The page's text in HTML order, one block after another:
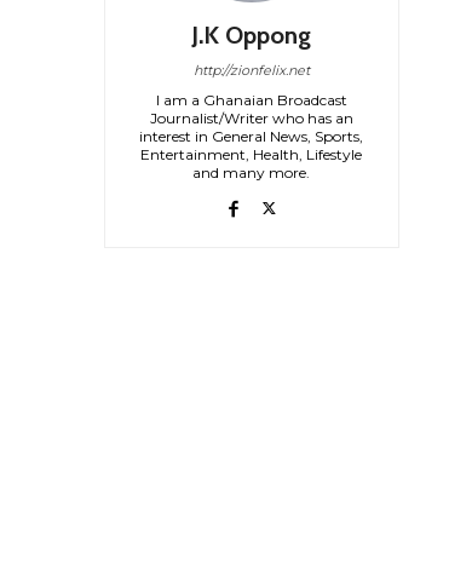
J.K Oppong
http://zionfelix.net
I am a Ghanaian Broadcast
Journalist/Writer who has an
interest in General News, Sports,
Entertainment, Health, Lifestyle
and many more.